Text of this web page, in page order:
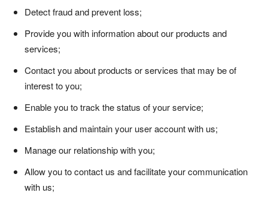
Detect fraud and prevent loss;
Provide you with information about our products and
services;
Contact you about products or services that may be of
interest to you;
Enable you to track the status of your service;
Establish and maintain your user account with us;
Manage our relationship with you;
Allow you to contact us and facilitate your communication
with us;